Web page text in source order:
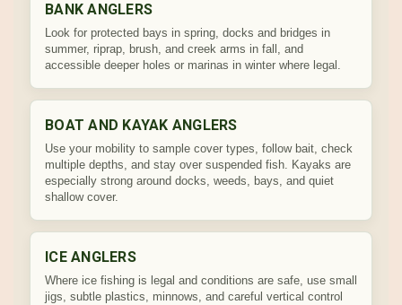
BANK ANGLERS
Look for protected bays in spring, docks and bridges in
summer, riprap, brush, and creek arms in fall, and
accessible deeper holes or marinas in winter where legal.
BOAT AND KAYAK ANGLERS
Use your mobility to sample cover types, follow bait, check
multiple depths, and stay over suspended fish. Kayaks are
especially strong around docks, weeds, bays, and quiet
shallow cover.
ICE ANGLERS
Where ice fishing is legal and conditions are safe, use small
jigs, subtle plastics, minnows, and careful vertical control